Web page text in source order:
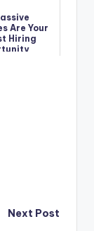
Are Your
Hiring
Next Post